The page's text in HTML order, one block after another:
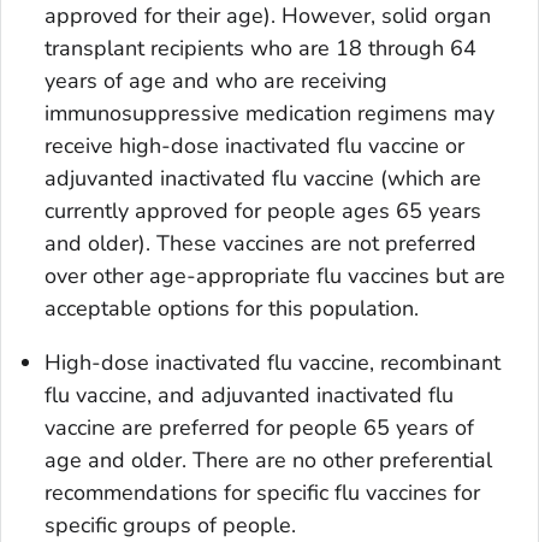
approved for their age). However, solid organ
transplant recipients who are 18 through 64
years of age and who are receiving
immunosuppressive medication regimens may
receive high-dose inactivated flu vaccine or
adjuvanted inactivated flu vaccine (which are
currently approved for people ages 65 years
and older). These vaccines are not preferred
over other age-appropriate flu vaccines but are
acceptable options for this population.
High-dose inactivated flu vaccine, recombinant
flu vaccine, and adjuvanted inactivated flu
vaccine are preferred for people 65 years of
age and older. There are no other preferential
recommendations for specific flu vaccines for
specific groups of people.